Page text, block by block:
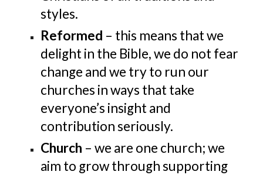
styles.
Reformed – this means that we
delight in the Bible, we do not fear
change and we try to run our
churches in ways that take
everyone’s insight and
contribution seriously.
Church – we are one church; we
aim to grow through supporting